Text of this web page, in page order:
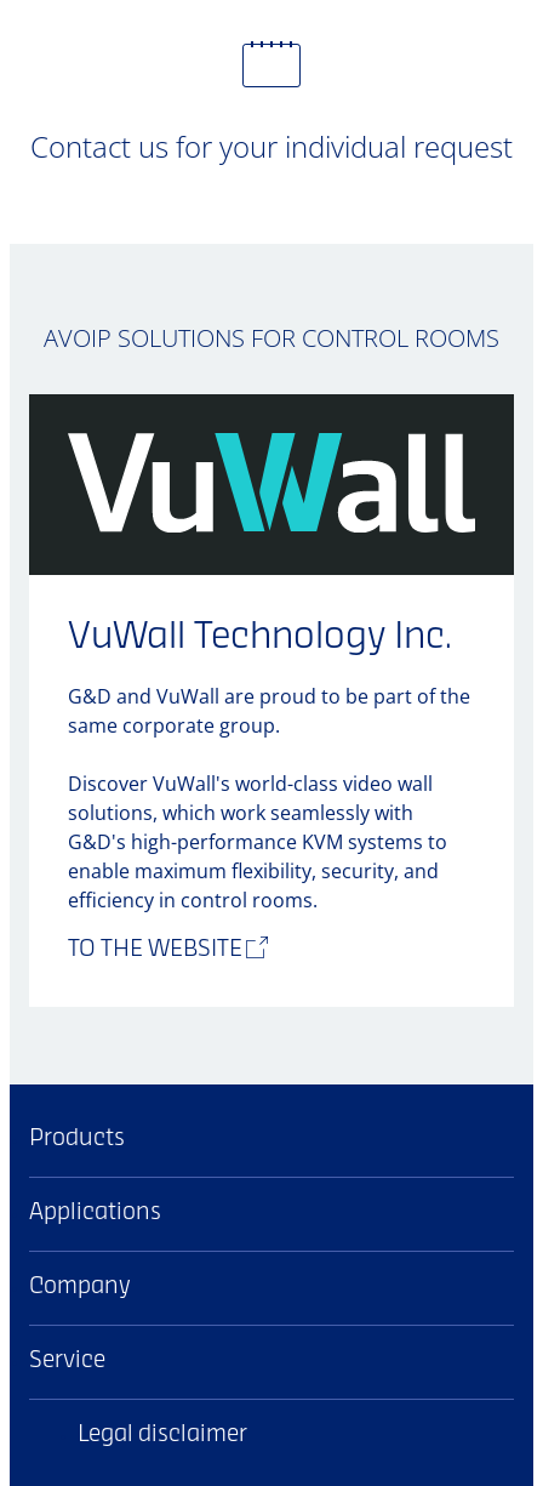
Contact us for your individual request
AVOIP SOLUTIONS FOR CONTROL ROOMS
VuWall Technology Inc.
G&D and VuWall are proud to be part of the
same corporate group.
Discover VuWall's world-class video wall
solutions, which work seamlessly with
G&D's high-performance KVM systems to
enable maximum flexibility, security, and
efficiency in control rooms.
TO THE WEBSITE
Products
Applications
Company
Service
Legal disclaimer